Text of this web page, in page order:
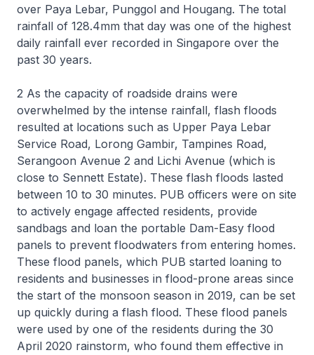
over Paya Lebar, Punggol and Hougang. The total
rainfall of 128.4mm that day was one of the highest
daily rainfall ever recorded in Singapore over the
past 30 years.
2 As the capacity of roadside drains were
overwhelmed by the intense rainfall, flash floods
resulted at locations such as Upper Paya Lebar
Service Road, Lorong Gambir, Tampines Road,
Serangoon Avenue 2 and Lichi Avenue (which is
close to Sennett Estate). These flash floods lasted
between 10 to 30 minutes. PUB officers were on site
to actively engage affected residents, provide
sandbags and loan the portable Dam-Easy flood
panels to prevent floodwaters from entering homes.
These flood panels, which PUB started loaning to
residents and businesses in flood-prone areas since
the start of the monsoon season in 2019, can be set
up quickly during a flash flood. These flood panels
were used by one of the residents during the 30
April 2020 rainstorm, who found them effective in